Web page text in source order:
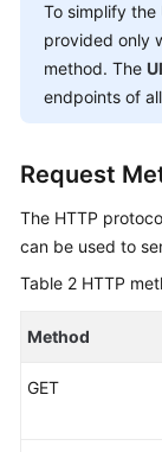
Shared
Responsibilities
Service
Agreement
White
Papers
To simplify the
provided only
method. The
endpoints of
Request
The HTTP
can be used to
Table 2 HTTP
Method
GET